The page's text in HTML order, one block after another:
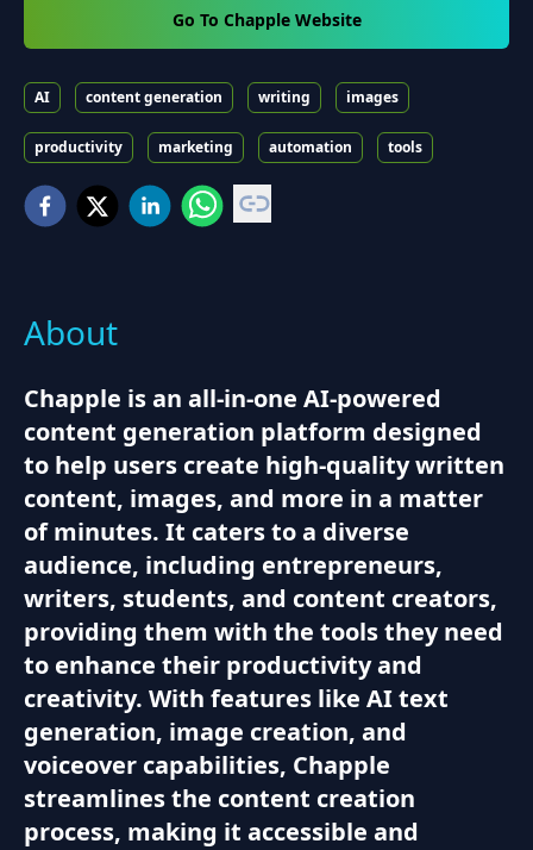
Go To Chapple Website
AI content generation writing images
productivity marketing automation tools
About
Chapple is an all-in-one AI-powered
content generation platform designed
to help users create high-quality written
content, images, and more in a matter
of minutes. It caters to a diverse
audience, including entrepreneurs,
writers, students, and content creators,
providing them with the tools they need
to enhance their productivity and
creativity. With features like AI text
generation, image creation, and
voiceover capabilities, Chapple
streamlines the content creation
process, making it accessible and